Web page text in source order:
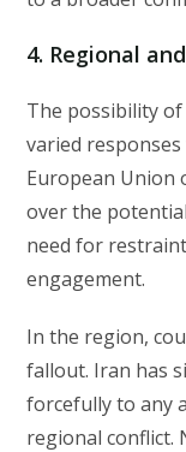
4. Regional
The possibility
varied
European Union
over the
need for
engagement.
In the region,
fallout. Iran has
forcefully to any
regional